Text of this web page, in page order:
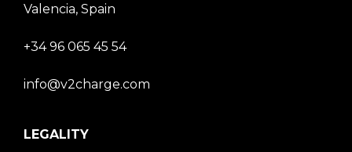
Valencia, Spain
+34 96 065 45 54
info@v2charge.com
LEGALITY